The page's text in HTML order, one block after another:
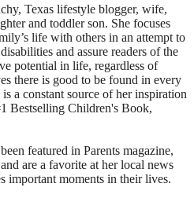
Texas lifestyle blogger, wife,
and toddler son. She focuses
life with others in an attempt to
and assure readers of the
potential in life, regardless of
there is good to be found in every
a constant source of her inspiration
Bestselling Children's Book,
featured in Parents magazine,
are a favorite at her local news
important moments in their lives.